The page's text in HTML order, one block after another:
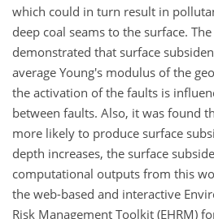
which could in turn result in
deep coal seams to the surface.
demonstrated that surface
average Young's modulus of the
the activation of the faults is
between faults. Also, it was found
more likely to produce surface
depth increases, the surface
computational outputs from this
the web-based and interactive
Risk Management Toolkit (EHRM)